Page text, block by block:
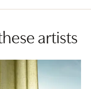
artists